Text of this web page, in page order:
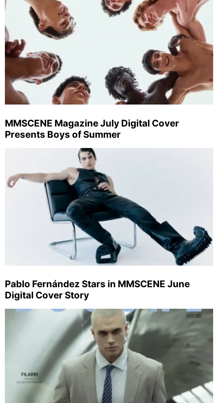
MMSCENE Magazine July Digital Cover
Presents Boys of Summer
Pablo Fernández Stars in MMSCENE June
Digital Cover Story